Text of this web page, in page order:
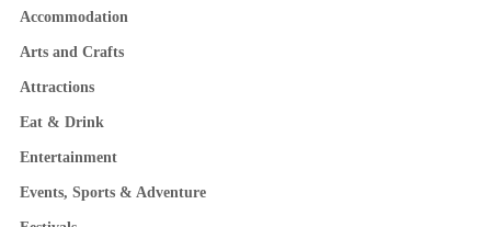
Accommodation
Arts and Crafts
Attractions
Eat & Drink
Entertainment
Events, Sports & Adventure